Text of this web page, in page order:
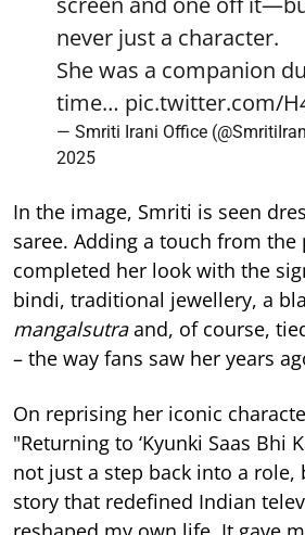
never just a character.
She was a companion
time… pic.twitter.com/
— Smriti Irani Office
2025
In the image, Smriti is seen
saree. Adding a touch from the
completed her look with the
bindi, traditional jewellery, a
mangalsutraand, of course,
– the way fans saw her years
On reprising her iconic
"Returning to ‘Kyunki Saas Bhi
not just a step back into a role,
story that redefined Indian